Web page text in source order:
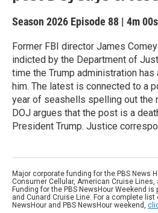
Season 2026 Episode 88 | 4m 00s
Former FBI director James
indicted by the Department of
time the Trump administration
him. The latest is connected to a
year of seashells spelling out the
DOJ argues that the post is a
President Trump. Justice
Major corporate funding for the PBS News
Consumer Cellular, American Cruise
Funding for the PBS NewsHour Weekend
and Cunard Cruise Line. For a complete
NewsHour and PBS NewsHour weekend,